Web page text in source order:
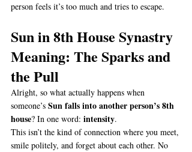
person feels it’s too much and tries to escape.
Sun in 8th House Synastry
Meaning: The Sparks and
the Pull
Alright, so what actually happens when
someone’s Sun falls into another person’s 8th
house? In one word: intensity.
This isn’t the kind of connection where you meet,
smile politely, and forget about each other. No